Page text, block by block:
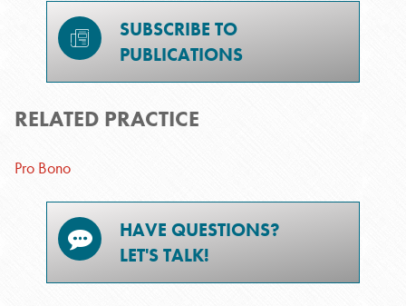
SUBSCRIBE TO
PUBLICATIONS
RELATED PRACTICE
Pro Bono
HAVE QUESTIONS?
LET'S TALK!